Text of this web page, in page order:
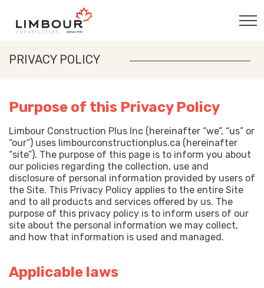
PRIVACY POLICY
Purpose of this Privacy Policy
Limbour Construction Plus Inc (hereinafter “we”, “us” or
“our”) uses limbourconstructionplus.ca (hereinafter
“site”). The purpose of this page is to inform you about
our policies regarding the collection, use and
disclosure of personal information provided by users of
the Site. This Privacy Policy applies to the entire Site
and to all products and services offered by us. The
purpose of this privacy policy is to inform users of our
site about the personal information we may collect,
and how that information is used and managed.
Applicable laws